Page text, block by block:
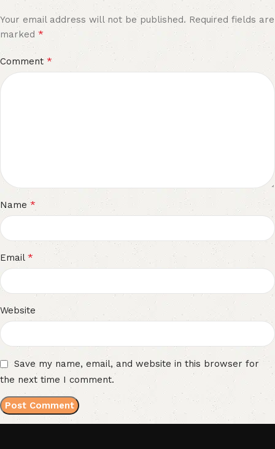
Your email address will not be published. Required fields are
marked *
Comment*
Name*
Email *
Website
Save my name, email, and website in this browser for
the next time I comment.